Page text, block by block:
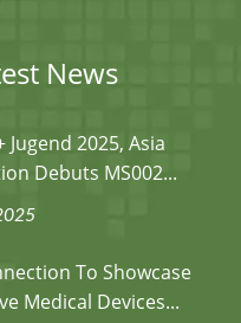
News
Jugend 2025, Asia
Debuts MS002...
To Showcase
Medical Devices...